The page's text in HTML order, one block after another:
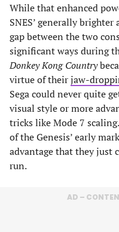
While that enhanced
SNES’ generally
gap between the two
significant ways during
Donkey Kong Country
virtue of theirjaw-
Sega could never quite
visual style or more
tricks like Mode 7
of the Genesis’ early
advantage that they just
run.
AD –